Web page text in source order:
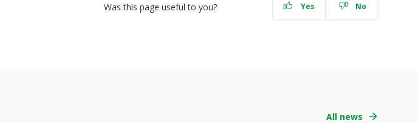
Was this page useful to you? Yes No
All news